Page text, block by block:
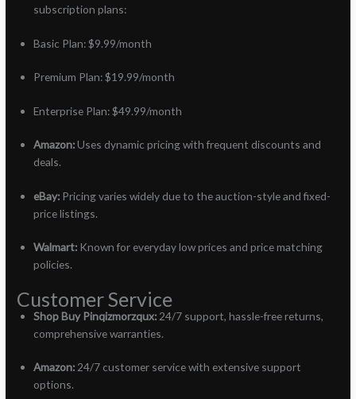
subscription plans:
Basic Plan: $9.99/month
Premium Plan: $19.99/month
Enterprise Plan: $49.99/month
Amazon:Uses dynamic pricing with frequent discounts and
deals.
eBay:Pricing varies widely due to the auction-style and fixed-
price listings.
Walmart:Known for everyday low prices and price matching
policies.
Customer Service
Shop Buy Pinqizmorzqux:24/7 support, hassle-free returns,
comprehensive warranties.
Amazon:24/7 customer service with extensive support
options.